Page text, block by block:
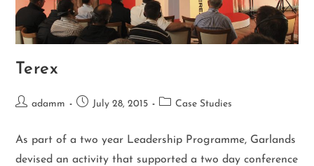
Terex
adamm July 28, 2015 Case Studies
As part of a two year Leadership Programme, Garlands
devised an activity that supported a two day conference